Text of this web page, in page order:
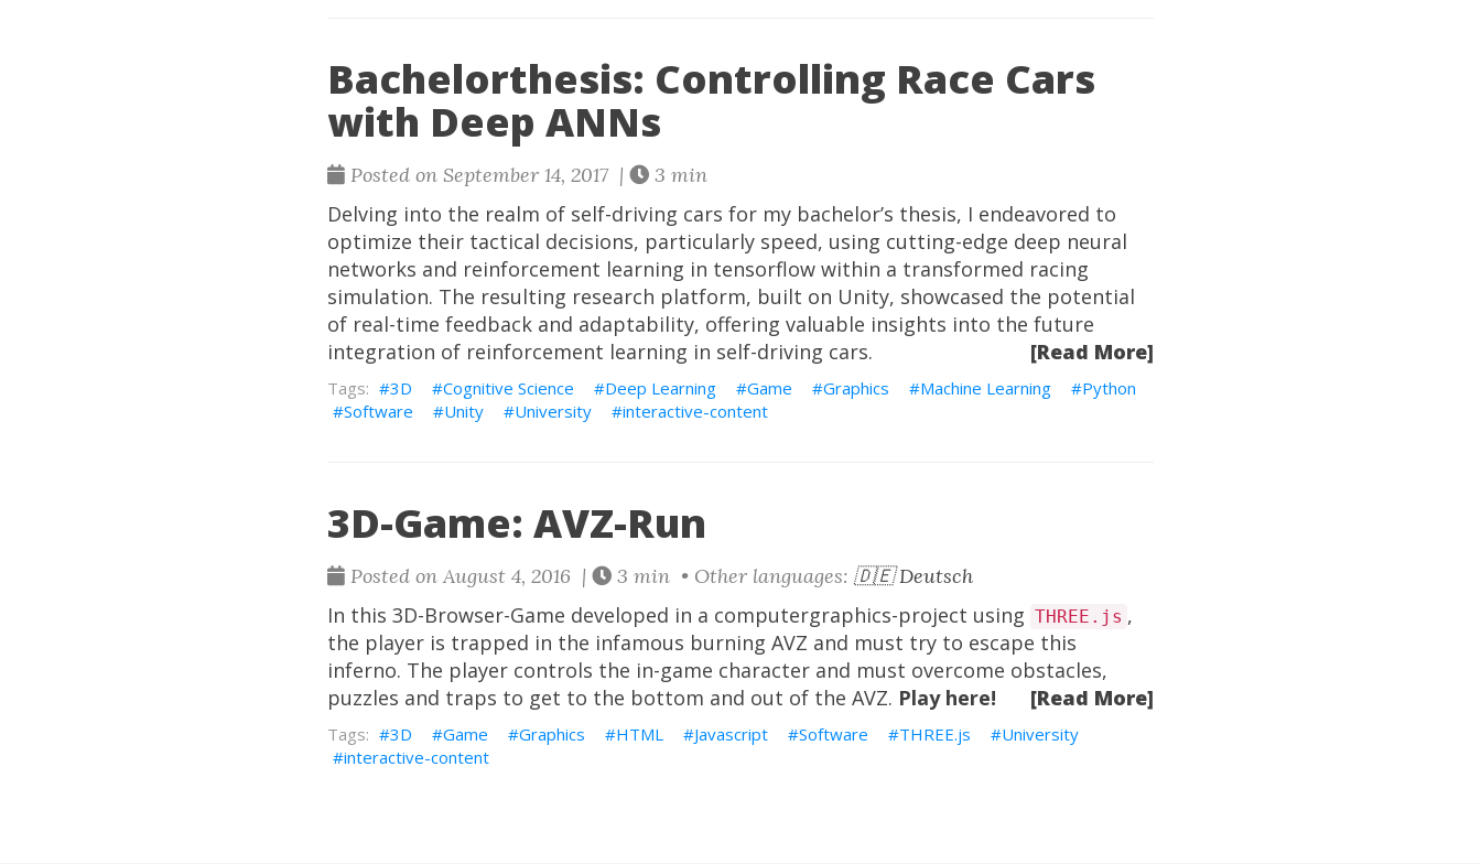
Bachelorthesis: Controlling Race Cars
with Deep ANNs
Posted on September 14, 2017 | 3 min
Delving into the realm of self-driving cars for my bachelor’s thesis, I endeavored to
optimize their tactical decisions, particularly speed, using cutting-edge deep neural
networks and reinforcement learning in tensorflow within a transformed racing
simulation. The resulting research platform, built on Unity, showcased the potential
of real-time feedback and adaptability, offering valuable insights into the future
integration of reinforcement learning in self-driving cars.
[Read More]
3D Cognitive Science Deep Learning Game Graphics Machine Learning
Python
Software
Unity University interactive-content
3D-Game: AVZ-Run
Posted on August 4, 2016 | 3 min • Other languages: 🇩🇪 Deutsch
In this 3D-Browser-Game developed in a computergraphics-project using THREE.js ,
the player is trapped in the infamous burning AVZ and must try to escape this
inferno. The player controls the in-game character and must overcome obstacles,
puzzles and traps to get to the bottom and out of the AVZ. Play here! [Read More]
3D Game Graphics HTML Javascript Software THREE.js
University
interactive-content